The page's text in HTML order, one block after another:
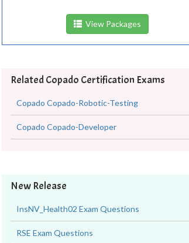
View Packages
Related Copado Certification Exams
Copado Copado-Robotic-Testing
Copado Copado-Developer
New Release
InsNV_Health02 Exam Questions
RSE Exam Questions